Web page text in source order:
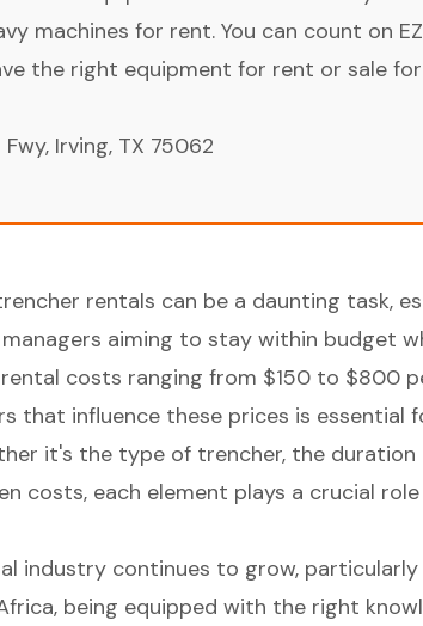
machines for rent. You can count on EZ
the right equipment for rent or sale
Irving, TX 75062
rentals can be a daunting task,
aiming to stay within budget
costs ranging from $150 to $800
that influence these prices is essential
it's the type of trencher, the
costs, each element plays a crucial
industry continues to grow, particularly
being equipped with the right